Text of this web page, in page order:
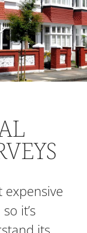
expensive
it’s